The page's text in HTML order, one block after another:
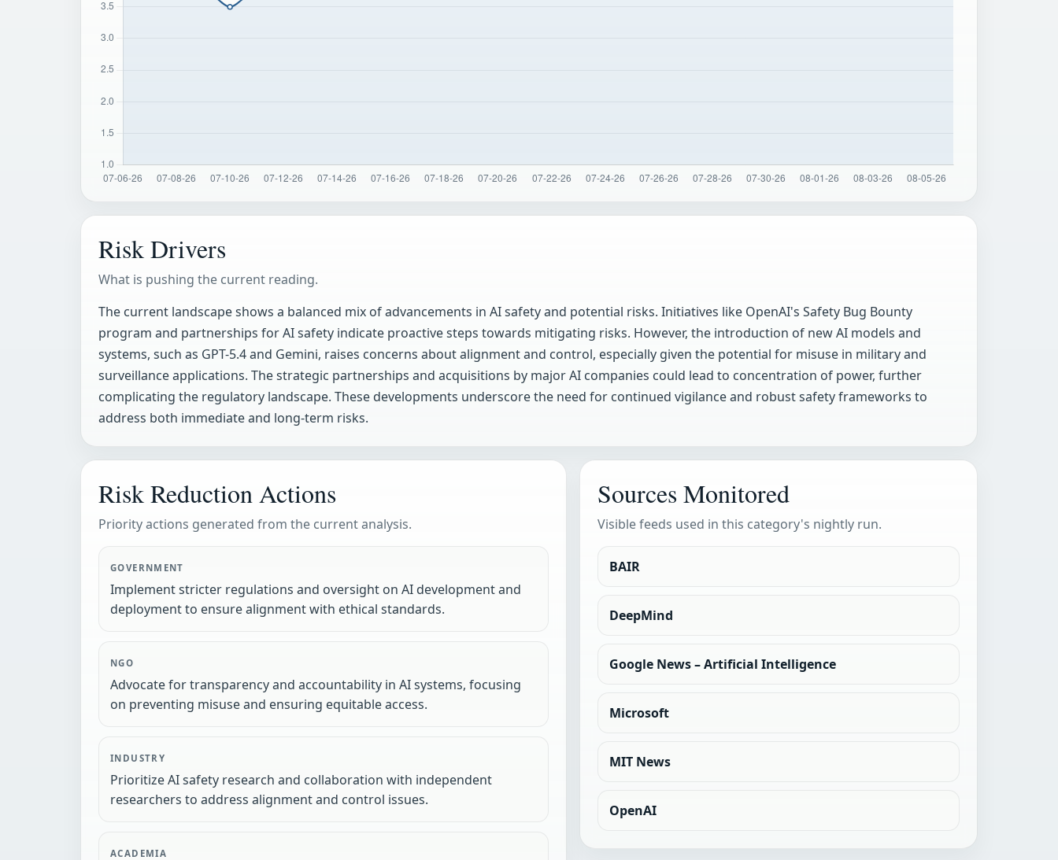
Risk Drivers
What is pushing the current reading.
The current landscape shows a balanced mix of advancements in AI safety and potential risks. Initiatives like OpenAI's Safety Bug Bounty
program and partnerships for AI safety indicate proactive steps towards mitigating risks. However, the introduction of new AI models and
systems, such as GPT-5.4 and Gemini, raises concerns about alignment and control, especially given the potential for misuse in military and
surveillance applications. The strategic partnerships and acquisitions by major AI companies could lead to concentration of power, further
complicating the regulatory landscape. These developments underscore the need for continued vigilance and robust safety frameworks to
address both immediate and long-term risks.
Risk Reduction Actions
Priority actions generated from the current analysis.
GOVERNMENT
Implement stricter regulations and oversight on AI development and
deployment to ensure alignment with ethical standards.
NGO
Advocate for transparency and accountability in AI systems, focusing
on preventing misuse and ensuring equitable access.
INDUSTRY
Prioritize AI safety research and collaboration with independent
researchers to address alignment and control issues.
ACADEMIA
Sources Monitored
Visible feeds used in this category's nightly run.
BAIR
DeepMind
Google News – Artificial Intelligence
Microsoft
MIT News
OpenAI